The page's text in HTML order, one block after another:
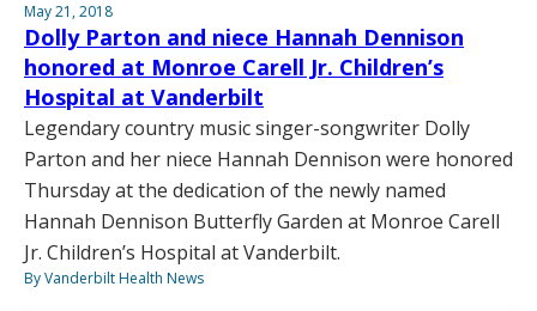
May 21, 2018
Dolly Parton and niece Hannah Dennison
honored at Monroe Carell Jr. Children’s
Hospital at Vanderbilt
Legendary country music singer-songwriter Dolly
Parton and her niece Hannah Dennison were honored
Thursday at the dedication of the newly named
Hannah Dennison Butterfly Garden at Monroe Carell
Jr. Children’s Hospital at Vanderbilt.
By Vanderbilt Health News